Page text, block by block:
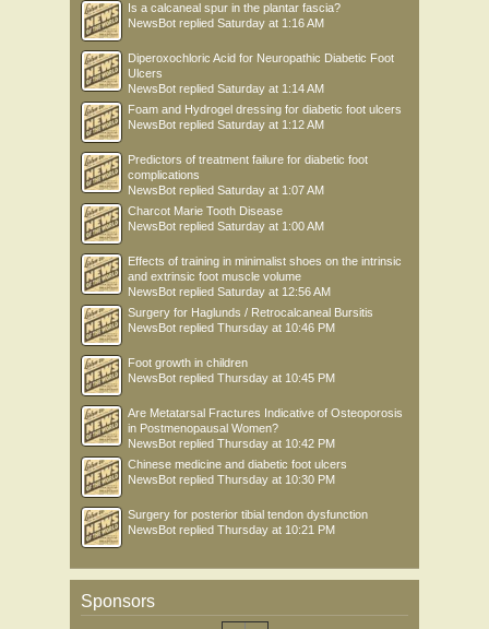
Is a calcaneal spur in the plantar fascia?
NewsBot replied Saturday at 1:16 AM
Diperoxochloric Acid for Neuropathic Diabetic Foot
Ulcers
NewsBot replied Saturday at 1:14 AM
Foam and Hydrogel dressing for diabetic foot ulcers
NewsBot replied Saturday at 1:12 AM
Predictors of treatment failure for diabetic foot
complications
NewsBot replied Saturday at 1:07 AM
Charcot Marie Tooth Disease
NewsBot replied Saturday at 1:00 AM
Effects of training in minimalist shoes on the intrinsic
and extrinsic foot muscle volume
NewsBot replied Saturday at 12:56 AM
Surgery for Haglunds / Retrocalcaneal Bursitis
NewsBot replied Thursday at 10:46 PM
Foot growth in children
NewsBot replied Thursday at 10:45 PM
Are Metatarsal Fractures Indicative of Osteoporosis
in Postmenopausal Women?
NewsBot replied Thursday at 10:42 PM
Chinese medicine and diabetic foot ulcers
NewsBot replied Thursday at 10:30 PM
Surgery for posterior tibial tendon dysfunction
NewsBot replied Thursday at 10:21 PM
Sponsors